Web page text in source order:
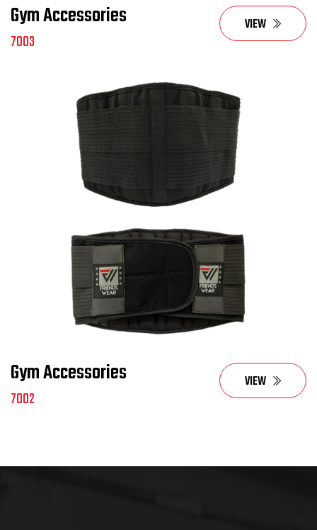
Gym Accessories
7003
VIEW
Gym Accessories
7002
VIEW